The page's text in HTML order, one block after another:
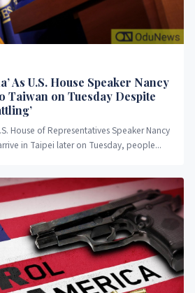
As U.S. House Speaker Nancy
Taiwan on Tuesday Despite
House of Representatives Speaker Nancy
in Taipei later on Tuesday, people...